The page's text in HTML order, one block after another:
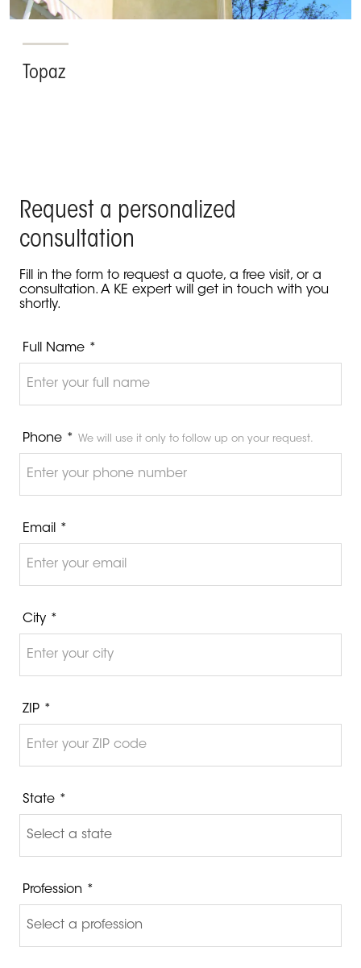
Topaz
Request a personalized
consultation
Fill in the form to request a quote, a free visit, or a
consultation. A KE expert will get in touch with you
shortly.
Full Name *
Phone * We will use it only to follow up on your request.
Email *
City *
ZIP *
State *
Profession *